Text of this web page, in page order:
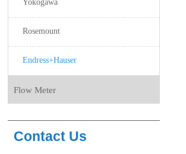
Yokogawa
Rosemount
Endress+Hauser
Flow Meter
Contact Us